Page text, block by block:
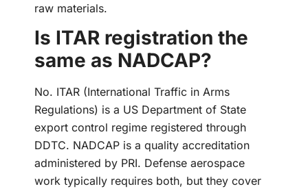
raw materials.
Is ITAR registration the
same as NADCAP?
No. ITAR (International Traffic in Arms
Regulations) is a US Department of State
export control regime registered through
DDTC. NADCAP is a quality accreditation
administered by PRI. Defense aerospace
work typically requires both, but they cover